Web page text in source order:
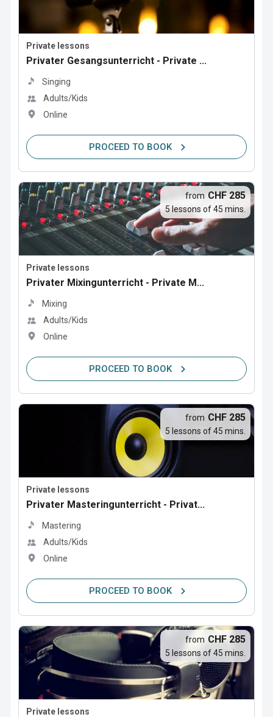
Private lessons
Privater Gesangsunterricht - Private ...
Singing
Adults/Kids
Online
PROCEED TO BOOK
Private lessons
Privater Mixingunterricht - Private M...
Mixing
Adults/Kids
Online
from CHF 285
5 lessons of 45 mins.
PROCEED TO BOOK
Private lessons
Privater Masteringunterricht - Privat...
Mastering
Adults/Kids
Online
from CHF 285
5 lessons of 45 mins.
PROCEED TO BOOK
Private lessons
from CHF 285
5 lessons of 45 mins.